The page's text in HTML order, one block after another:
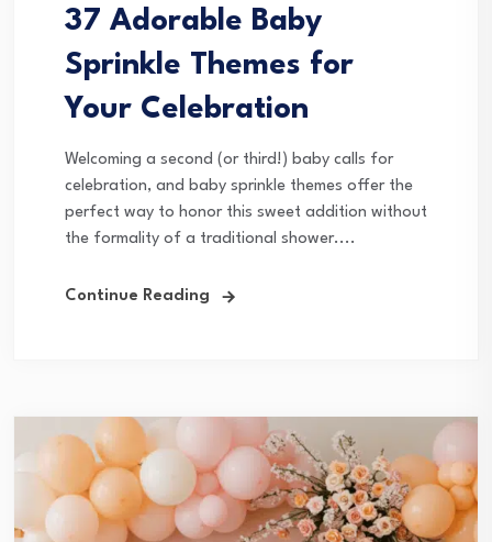
37 Adorable Baby
Sprinkle Themes for
Your Celebration
Welcoming a second (or third!) baby calls for
celebration, and baby sprinkle themes offer the
perfect way to honor this sweet addition without
the formality of a traditional shower....
Continue Reading